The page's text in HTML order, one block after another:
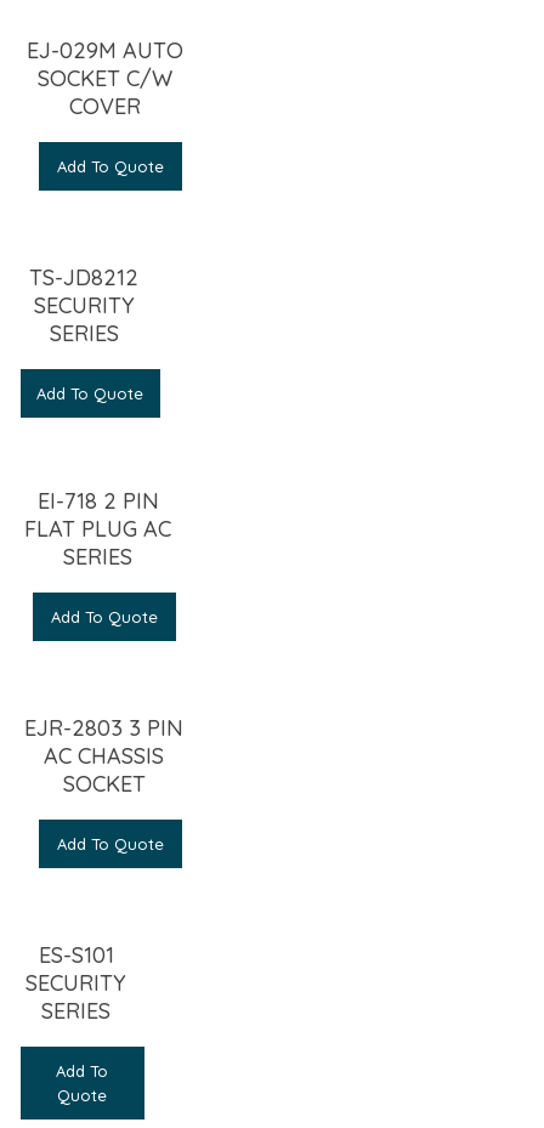
EJ-029M AUTO
SOCKET C/W
COVER
Add To Quote
TS-JD8212
SECURITY
SERIES
Add To Quote
EI-718 2 PIN
FLAT PLUG AC
SERIES
Add To Quote
EJR-2803 3 PIN
AC CHASSIS
SOCKET
Add To Quote
ES-S101
SECURITY
SERIES
Add To
Quote